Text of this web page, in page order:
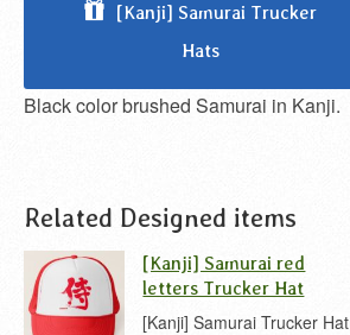
[Kanji] Samurai Trucker
Hats
Black color brushed Samurai in Kanji.
Related Designed items
[Kanji] Samurai red
letters Trucker Hat
[Kanji] Samurai Trucker Hat